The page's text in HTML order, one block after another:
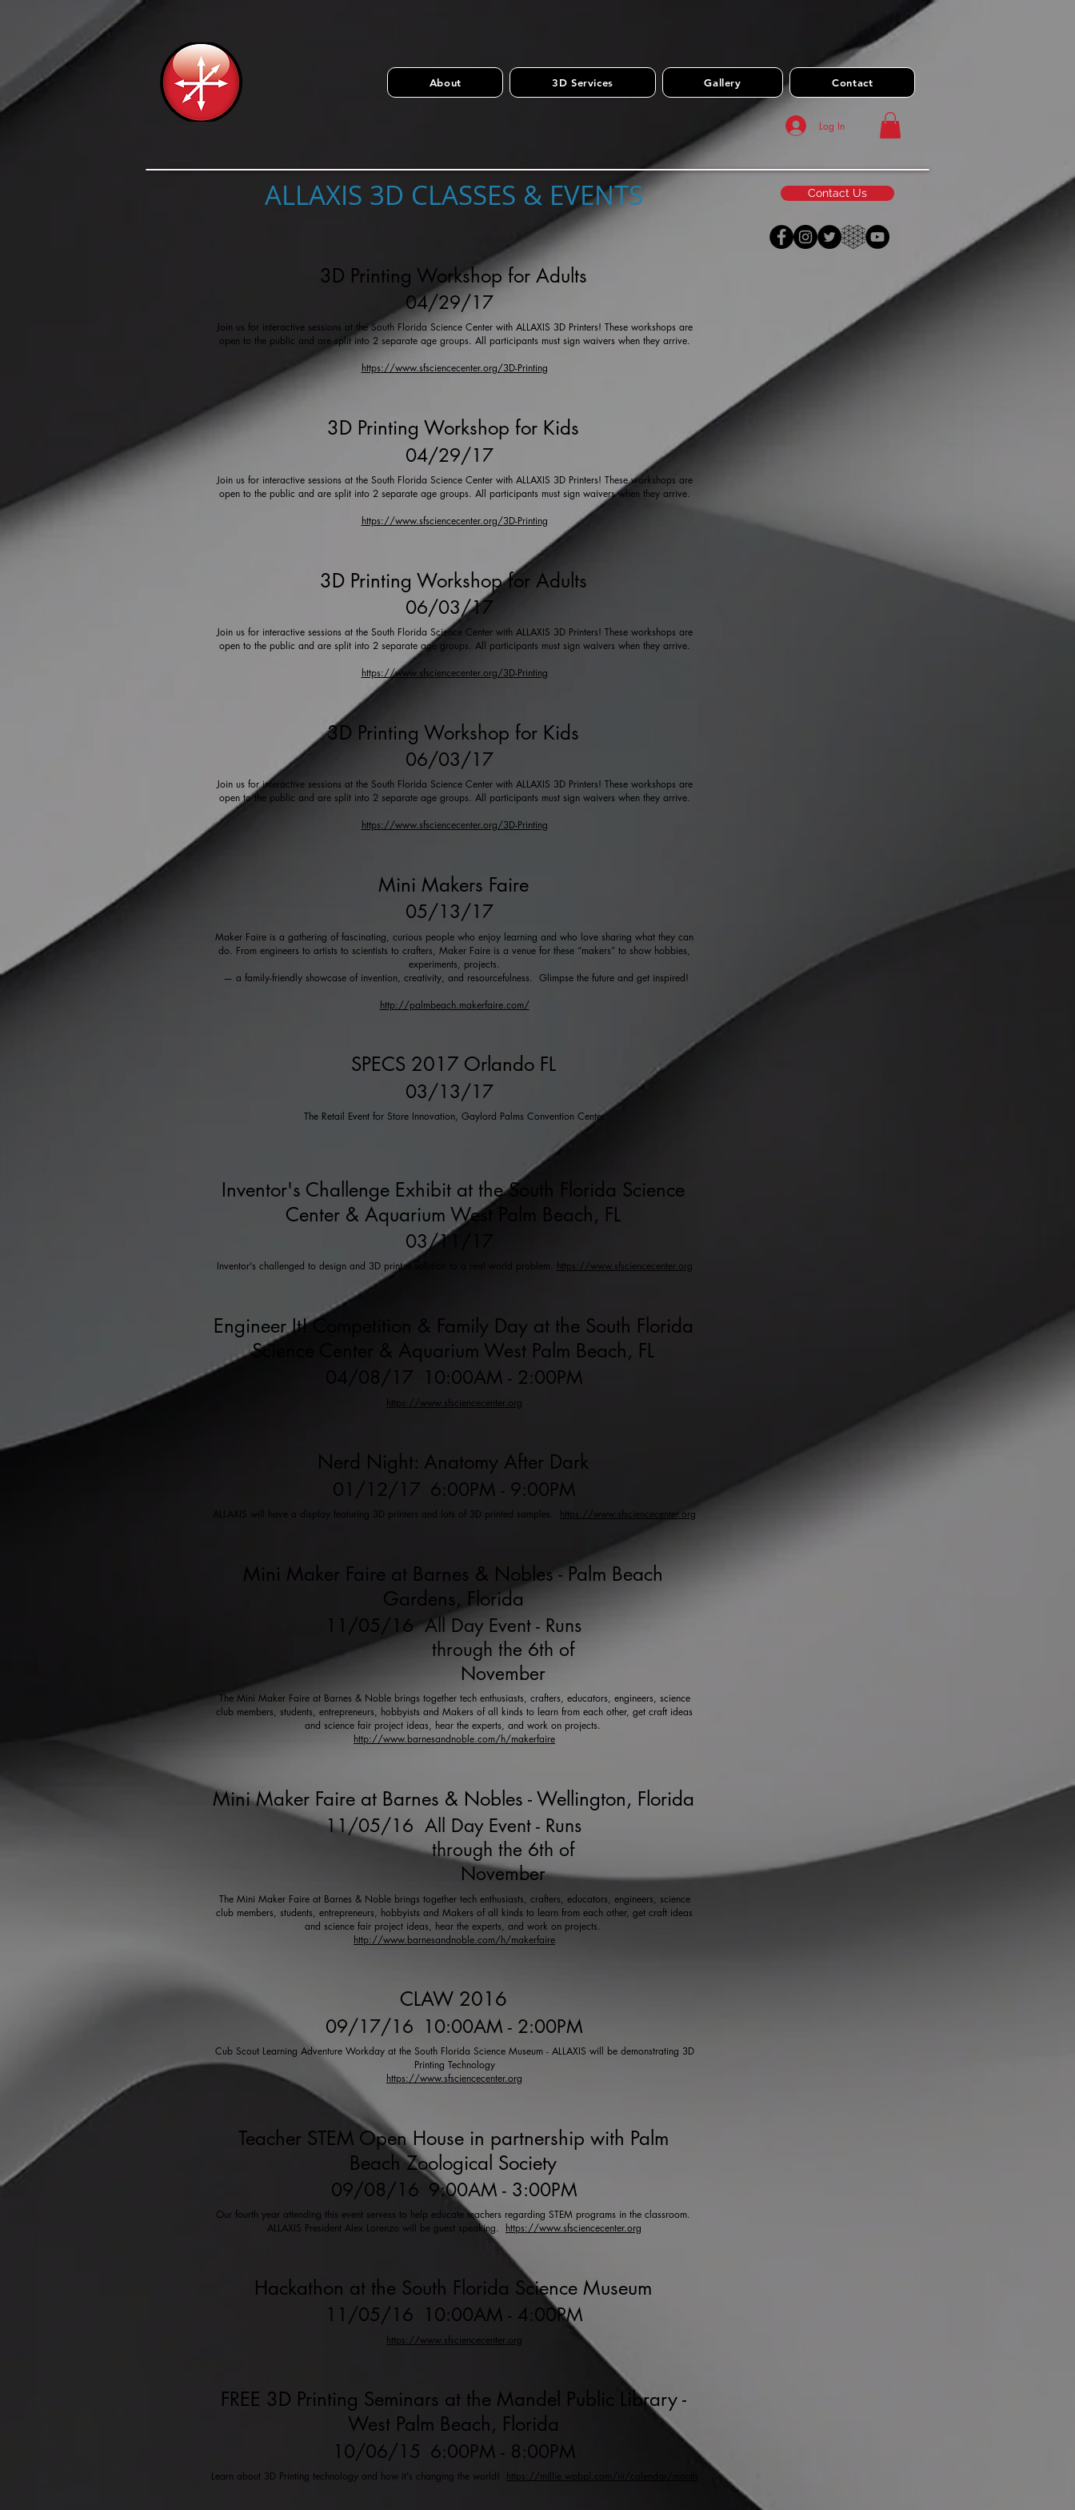
About 3D Services Gallery Contact
Log In
ALLAXIS 3D CLASSES & EVENTS Contact Us
3D Printing Workshop for Adults
04/29/17
Join us for interactive sessions at the South Florida Science Center with ALLAXIS 3D Printers! These workshops are
open to the public and are split into 2 separate age groups. All participants must sign waivers when they arrive.
https://www.sfsciencecenter.org/3D-Printing
3D Printing Workshop for Kids
04/29/17
Join us for interactive sessions at the South Florida Science Center with ALLAXIS 3D Printers! These workshops are
open to the public and are split into 2 separate age groups. All participants must sign waivers when they arrive.
https://www.sfsciencecenter.org/3D-Printing
3D Printing Workshop for Adults
06/03/17
Join us for interactive sessions at the South Florida Science Center with ALLAXIS 3D Printers! These workshops are
open to the public and are split into 2 separate age groups. All participants must sign waivers when they arrive.
https://www.sfsciencecenter.org/3D-Printing
3D Printing Workshop for Kids
06/03/17
Join us for interactive sessions at the South Florida Science Center with ALLAXIS 3D Printers! These workshops are
open to the public and are split into 2 separate age groups. All participants must sign waivers when they arrive.
https://www.sfsciencecenter.org/3D-Printing
Mini Makers Faire
05/13/17
Maker Faire is a gathering of fascinating, curious people who enjoy learning and who love sharing what they can
do. From engineers to artists to scientists to crafters, Maker Faire is a venue for these “makers” to show hobbies,
experiments, projects.
— a family-friendly showcase of invention, creativity, and resourcefulness. Glimpse the future and get inspired!
http://palmbeach.makerfaire.com/
SPECS 2017 Orlando FL
03/13/17
The Retail Event for Store Innovation, Gaylord Palms Convention Center
Inventor's Challenge Exhibit at the South Florida Science
Center & Aquarium West Palm Beach, FL
03/11/17
Inventor's challenged to design and 3D print a solution to a real world problem. https://www.sfsciencecenter.org
Engineer It! Competition & Family Day at the South Florida
Science Center & Aquarium West Palm Beach, FL
04/08/17 10:00AM - 2:00PM
https://www.sfsciencecenter.org
Nerd Night: Anatomy After Dark
01/12/17 6:00PM - 9:00PM
ALLAXIS will have a display featuring 3D printers and lots of 3D printed samples. https://www.sfsciencecenter.org
Mini Maker Faire at Barnes & Nobles - Palm Beach
Gardens, Florida
11/05/16 All Day Event - Runs
through the 6th of
November
The Mini Maker Faire at Barnes & Noble brings together tech enthusiasts, crafters, educators, engineers, science
club members, students, entrepreneurs, hobbyists and Makers of all kinds to learn from each other, get craft ideas
and science fair project ideas, hear the experts, and work on projects.
http://www.barnesandnoble.com/h/makerfaire
Mini Maker Faire at Barnes & Nobles - Wellington, Florida
11/05/16 All Day Event - Runs
through the 6th of
November
The Mini Maker Faire at Barnes & Noble brings together tech enthusiasts, crafters, educators, engineers, science
club members, students, entrepreneurs, hobbyists and Makers of all kinds to learn from each other, get craft ideas
and science fair project ideas, hear the experts, and work on projects.
http://www.barnesandnoble.com/h/makerfaire
CLAW 2016
09/17/16 10:00AM - 2:00PM
Cub Scout Learning Adventure Workday at the South Florida Science Museum - ALLAXIS will be demonstrating 3D
Printing Technology
https://www.sfsciencecenter.org
Teacher STEM Open House in partnership with Palm
Beach Zoological Society
09/08/16 9:00AM - 3:00PM
Our fourth year attending this event servess to help educate teachers regarding STEM programs in the classroom.
ALLAXIS President Alex Lorenzo will be guest speaking. https://www.sfsciencecenter.org
Hackathon at the South Florida Science Museum
11/05/16 10:00AM - 4:00PM
https://www.sfsciencecenter.org
FREE 3D Printing Seminars at the Mandel Public Library -
West Palm Beach, Florida
10/06/15 6:00PM - 8:00PM
Learn about 3D Printing technology and how it's changing the world! https://millie.wpbpl.com/iii/calendar/month